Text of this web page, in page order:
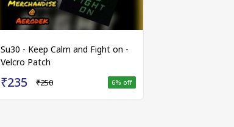
Su30 - Keep Calm and Fight on -
Velcro Patch
₹235 ₹250 6% off